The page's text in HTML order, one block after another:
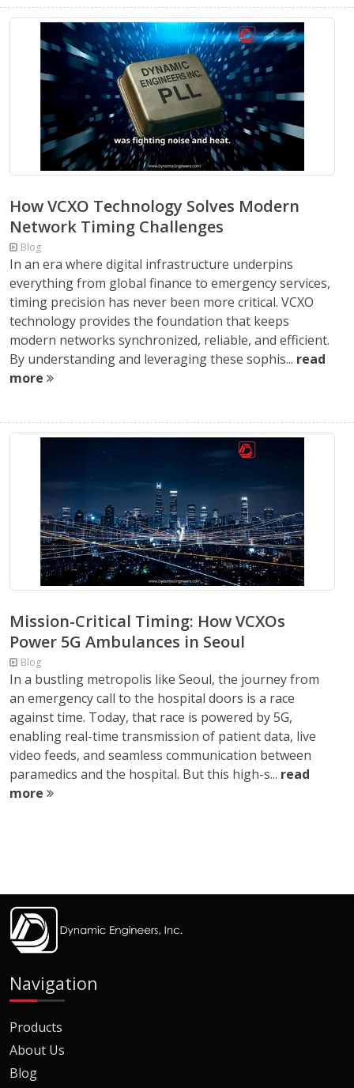
How VCXO Technology Solves Modern
Network Timing Challenges
Blog
In an era where digital infrastructure underpins
everything from global finance to emergency services,
timing precision has never been more critical. VCXO
technology provides the foundation that keeps
modern networks synchronized, reliable, and efficient.
By understanding and leveraging these sophis... read
more
Mission-Critical Timing: How VCXOs
Power 5G Ambulances in Seoul
Blog
In a bustling metropolis like Seoul, the journey from
an emergency call to the hospital doors is a race
against time. Today, that race is powered by 5G,
enabling real-time transmission of patient data, live
video feeds, and seamless communication between
paramedics and the hospital. But this high-s... read
more
Navigation
Products
About Us
Blog